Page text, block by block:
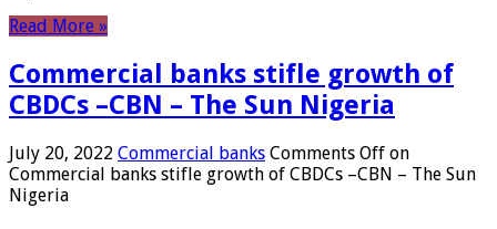
Read More »
Commercial banks stifle growth of
CBDCs –CBN – The Sun Nigeria
July 20, 2022 Commercial banks Comments Off on
Commercial banks stifle growth of CBDCs –CBN – The Sun
Nigeria